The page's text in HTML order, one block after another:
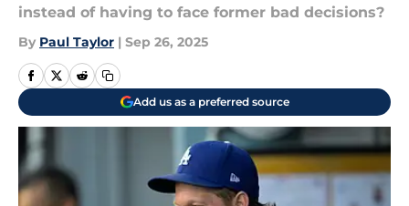
instead of having to face former bad decisions?
By Paul Taylor | Sep 26, 2025
Add us as a preferred source